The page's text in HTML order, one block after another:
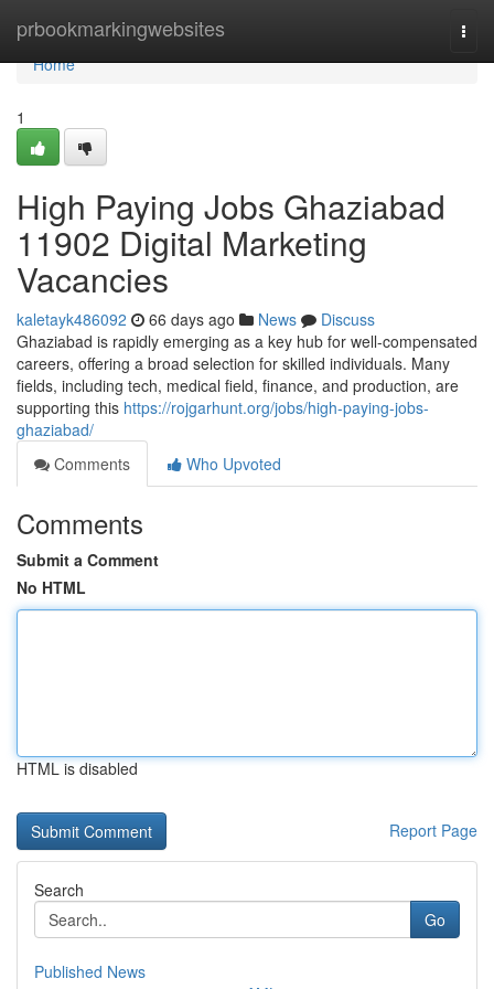
prbookmarkingwebsites
Home
Home
1
High Paying Jobs Ghaziabad
11902 Digital Marketing
Vacancies
kaletayk486092 66 days ago News
Discuss
Ghaziabad is rapidly emerging as a key hub for well-compensated
careers, offering a broad selection for skilled individuals. Many
fields, including tech, medical field, finance, and production, are
supporting this https://rojgarhunt.org/jobs/high-paying-jobs-
ghaziabad/
Comments
Who Upvoted
Comments
Submit a Comment
No HTML
HTML is disabled
Report Page
Search
Go
Published News